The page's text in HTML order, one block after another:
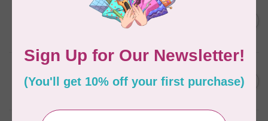
BY ANNIE
Bon Voyage Pattern
Discontinued
Lisa the Unicorn Pattern C$19.95